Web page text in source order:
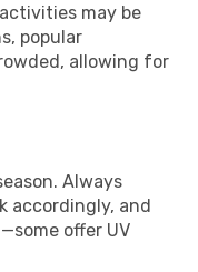
may be
popular
allowing for
Always
accordingly, and
offer UV